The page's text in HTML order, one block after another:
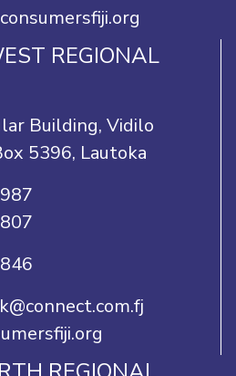
REGIONAL
Building, Vidilo
5396, Lautoka